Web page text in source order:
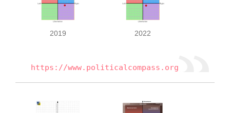
2019 2022
https://www.politicalcompass.org